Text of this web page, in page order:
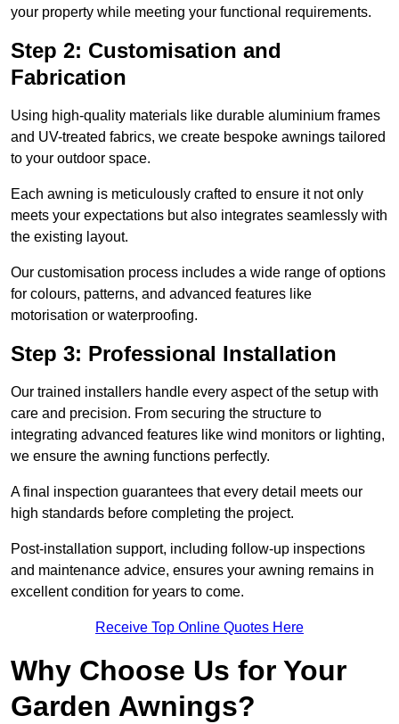
your property while meeting your functional requirements.
Step 2: Customisation and
Fabrication
Using high-quality materials like durable aluminium frames
and UV-treated fabrics, we create bespoke awnings tailored
to your outdoor space.
Each awning is meticulously crafted to ensure it not only
meets your expectations but also integrates seamlessly with
the existing layout.
Our customisation process includes a wide range of options
for colours, patterns, and advanced features like
motorisation or waterproofing.
Step 3: Professional Installation
Our trained installers handle every aspect of the setup with
care and precision. From securing the structure to
integrating advanced features like wind monitors or lighting,
we ensure the awning functions perfectly.
A final inspection guarantees that every detail meets our
high standards before completing the project.
Post-installation support, including follow-up inspections
and maintenance advice, ensures your awning remains in
excellent condition for years to come.
Receive Top Online Quotes Here
Why Choose Us for Your
Garden Awnings?